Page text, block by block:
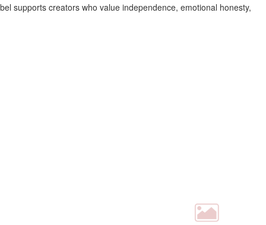
supports creators who value independence, emotional honesty,